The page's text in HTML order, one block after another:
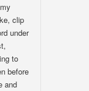
clip
under
to
before
and